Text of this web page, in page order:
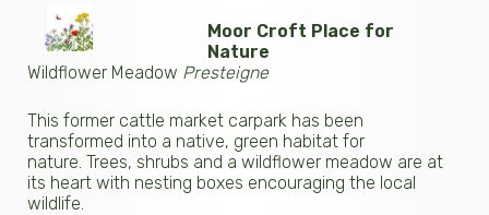
Moor Croft Place for
Nature
Wildflower Meadow Presteigne
This former cattle market carpark has been
transformed into a native, green habitat for
nature. Trees, shrubs and a wildflower meadow are at
its heart with nesting boxes encouraging the local
wildlife.